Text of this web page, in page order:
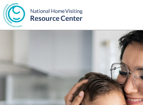
Skip
to
NHVRC